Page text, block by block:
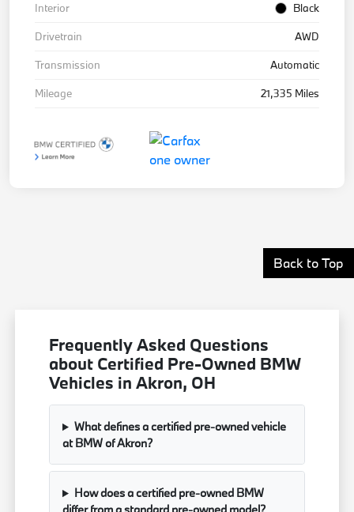
Interior
Black
Drivetrain
AWD
Transmission
Automatic
Mileage
21,335 Miles
Back to Top
Frequently Asked Questions
about Certified Pre-Owned BMW
Vehicles in Akron, OH
What defines a certified pre-owned vehicle
at BMW of Akron?
How does a certified pre-owned BMW